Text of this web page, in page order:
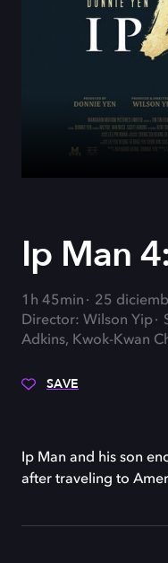
Ip Man
1h 45min
25
Director: Wilson Yip
Adkins, Kwok-Kwan
SAVE
Ip Man and his son
after traveling to